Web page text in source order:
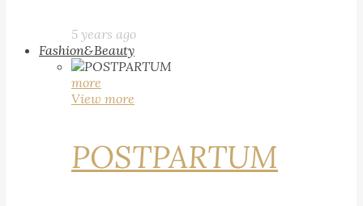
5 years ago
Fashion&Beauty
more
View more
POSTPARTUM